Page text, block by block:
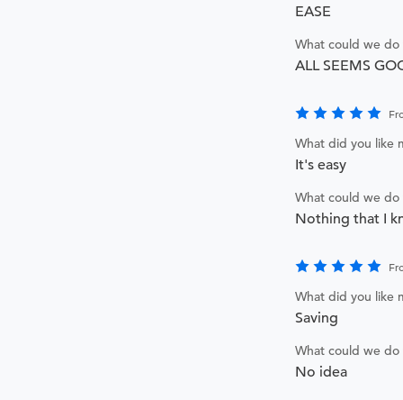
EASE
What could we
ALL SEEMS
What did you like
It's easy
What could we
Nothing that I
What did you like
Saving
What could we
No idea